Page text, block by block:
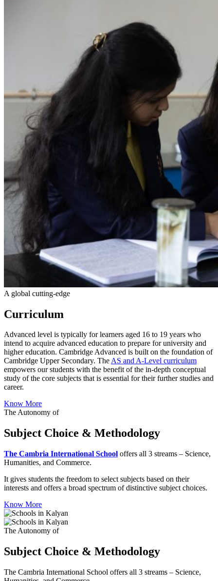
A global cutting-edge
Curriculum
Advanced level is typically for learners aged 16 to 19 years who
intend to acquire advanced education to prepare for university and
higher education. Cambridge Advanced is built on the foundation of
Cambridge Upper Secondary. TheAS and A-Level curriculum
empowers our students with the benefit of the in-depth conceptual
study of the core subjects that is essential for their further studies and
career.
Know More
The Autonomy of
Subject Choice & Methodology
The Cambria International School offers all 3 streams – Science,
Humanities, and Commerce.
It gives students the freedom to select subjects based on their
interests and offers a broad spectrum of distinctive subject choices.
Know More
The Autonomy of
Subject Choice & Methodology
The Cambria International School offers all 3 streams – Science,